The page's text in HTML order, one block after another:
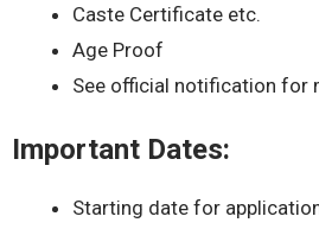
Caste Certificate etc.
Age Proof
See official notification for
Important Dates:
Starting date for